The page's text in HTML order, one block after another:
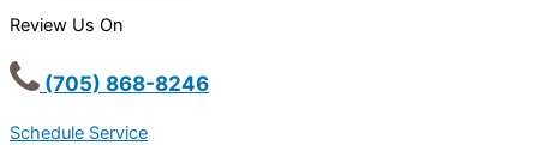
Review Us On
(705) 868-8246
Schedule Service